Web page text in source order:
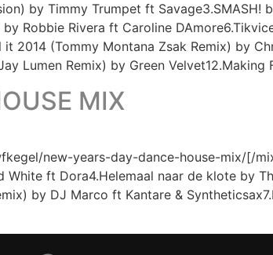
by Timmy Trumpet ft Savage3.SMASH!
Robbie Rivera ft Caroline
2014 (Tommy Montana Zsak Remix) by
Lumen Remix) by Green
MIX
new-years-day-dance-house-mix/[/
White ft Dora4.Helemaal naar de klote by
by DJ Marco ft Kantare &